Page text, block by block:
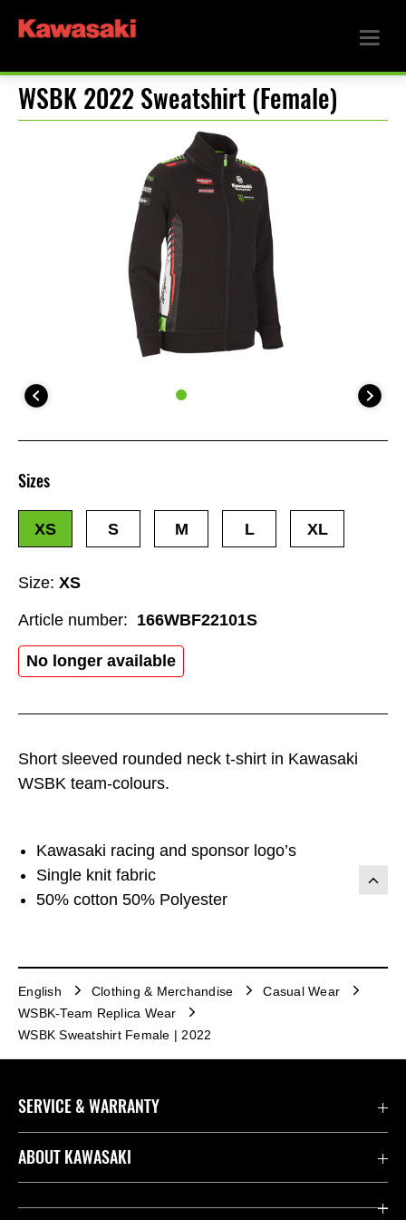
WSBK 2022 Sweatshirt (Female)
Short sleeved rounded neck t-shirt in Kawasaki
WSBK team-colours.
Kawasaki racing and sponsor logo’s
Single knit fabric
50% cotton 50% Polyester
Size: XS
No longer available
Sizes
XS S M L XL
Article number: 166WBF22101S
English Clothing & Merchandise
Casual Wear
WSBK-Team Replica Wear
WSBK Sweatshirt Female | 2022
SERVICE & WARRANTY
Contact us
ABOUT KAWASAKI
Company